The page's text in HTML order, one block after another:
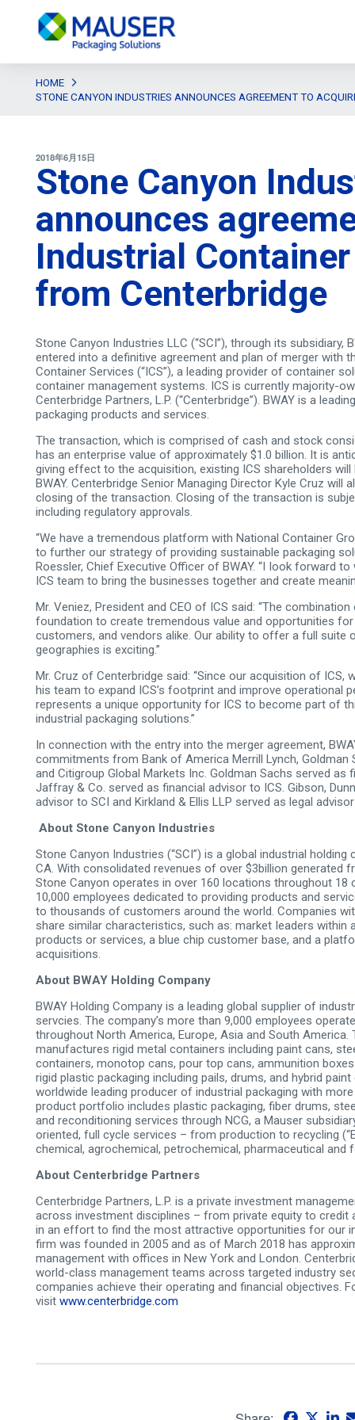
HOME
STONE CANYON INDUSTRIES ANNOUNCES AGREEMENT TO
2018年6月15日
Stone Canyon
announces
Industrial
from Centerbridge
Stone Canyon Industries LLC (“SCI”), through its subsidiary,
entered into a definitive agreement and plan of merger with
Container Services (“ICS”), a leading provider of container
container management systems. ICS is currently majority-
Centerbridge Partners, L.P. (“Centerbridge”). BWAY is a
packaging products and services.
The transaction, which is comprised of cash and stock
has an enterprise value of approximately $1.0 billion. It is
giving effect to the acquisition, existing ICS shareholders
BWAY. Centerbridge Senior Managing Director Kyle Cruz will
closing of the transaction. Closing of the transaction is
including regulatory approvals.
“We have a tremendous platform with National Container
to further our strategy of providing sustainable packaging
Roessler, Chief Executive Officer of BWAY. “I Iook forward
ICS team to bring the businesses together and create
Mr. Veniez, President and CEO of ICS said: “The
foundation to create tremendous value and opportunities
customers, and vendors alike. Our ability to offer a full
geographies is exciting.”
Mr. Cruz of Centerbridge said: “Since our acquisition of ICS,
his team to expand ICS’s footprint and improve operational
represents a unique opportunity for ICS to become part of
industrial packaging solutions.”
In connection with the entry into the merger agreement,
commitments from Bank of America Merrill Lynch, Goldman
and Citigroup Global Markets Inc. Goldman Sachs served as
Jaffray & Co. served as financial advisor to ICS. Gibson,
advisor to SCI and Kirkland & Ellis LLP served as legal
About Stone Canyon Industries
Stone Canyon Industries (“SCI”) is a global industrial
CA. With consolidated revenues of over $3billion generated
Stone Canyon operates in over 160 locations throughout 18
10,000 employees dedicated to providing products and
to thousands of customers around the world. Companies
share similar characteristics, such as: market Ieaders
products or services, a blue­ chip customer base, and a
acquisitions.
About BWAY Holding Company
BWAY Holding Company is a leading global supplier of
servcies. The company’s more than 9,000 employees
throughout North America, Europe, Asia and South America.
manufactures rigid metal containers including paint cans,
containers, monotop cans, pour top cans, ammunition
rigid plastic packaging including pails, drums, and hybrid
worldwide leading producer of industrial packaging with
product portfolio includes plastic packaging, fiber drums,
and reconditioning services through NCG, a Mauser
oriented, full­ cycle services – from production to recycling
chemical, agrochemical, petrochemical, pharmaceutical and
About Centerbridge Partners
Centerbridge Partners, L.P. is a private investment
across investment disciplines – from private equity to credit
in an effort to find the most attractive opportunities for our
firm was founded in 2005 and as of March 2018 has
management with offices in New York and London.
world-class management teams across targeted industry
companies achieve their operating and financial objectives.
visitwww.centerbridge.com